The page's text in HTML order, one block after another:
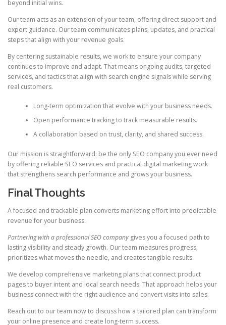
beyond initial wins.
Our team acts as an extension of your team, offering direct support and
expert guidance. Our team communicates plans, updates, and practical
steps that align with your revenue goals.
By centering sustainable results, we work to ensure your company
continues to improve and adapt. That means ongoing audits, targeted
services, and tactics that align with search engine signals while serving
real customers.
Long-term optimization that evolve with your business needs.
Open performance tracking to track measurable results.
A collaboration based on trust, clarity, and shared success.
Our mission is straightforward: be the only SEO company you ever need
by offering reliable SEO services and practical digital marketing work
that strengthens search performance and grows your business.
Final Thoughts
A focused and trackable plan converts marketing effort into predictable
revenue for your business.
Partnering with a professional SEO company gives you a focused path to
lasting visibility and steady growth. Our team measures progress,
prioritizes what moves the needle, and creates tangible results.
We develop comprehensive marketing plans that connect product
pages to buyer intent and local search needs. That approach helps your
business connect with the right audience and convert visits into sales.
Reach out to our team now to discuss how a tailored plan can transform
your online presence and create long-term success.